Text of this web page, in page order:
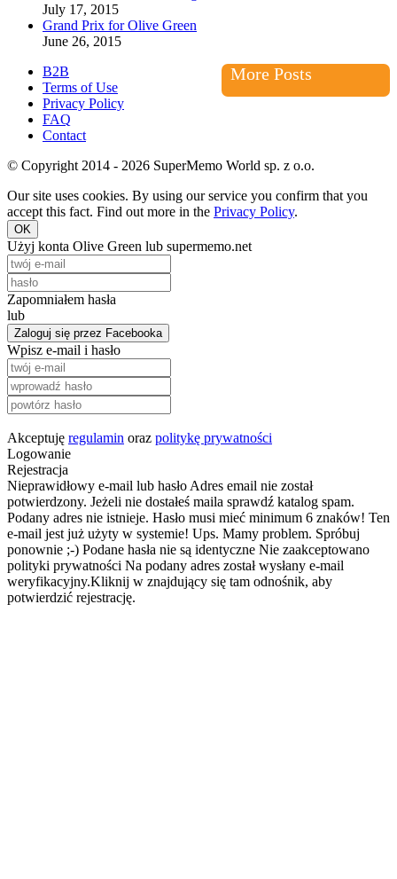
July 17, 2015
Grand Prix for Olive Green
June 26, 2015
More Posts
B2B
Terms of Use
Privacy Policy
FAQ
Contact
© Copyright 2014 - 2026 SuperMemo World sp. z o.o.
Our site uses cookies. By using our service you confirm that you
accept this fact. Find out more in the Privacy Policy.
OK
Użyj konta Olive Green lub supermemo.net
Zapomniałem hasła
lub
Zaloguj się przez Facebooka
Wpisz e-mail i hasło
Akceptuję regulamin oraz politykę prywatności
Logowanie
Rejestracja
Nieprawidłowy e-mail lub hasło Adres email nie został
potwierdzony. Jeżeli nie dostałeś maila sprawdź katalog spam.
Podany adres nie istnieje. Hasło musi mieć minimum 6 znaków! Ten
e-mail jest już użyty w systemie! Ups. Mamy problem. Spróbuj
ponownie ;-) Podane hasła nie są identyczne Nie zaakceptowano
polityki prywatności Na podany adres został wysłany e-mail
weryfikacyjny.Kliknij w znajdujący się tam odnośnik, aby
potwierdzić rejestrację.